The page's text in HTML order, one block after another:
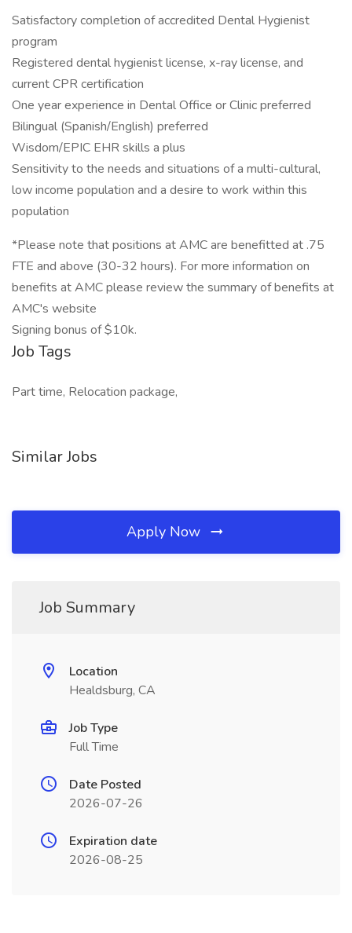
Satisfactory completion of accredited Dental Hygienist
program
Registered dental hygienist license, x-ray license, and
current CPR certification
One year experience in Dental Office or Clinic preferred
Bilingual (Spanish/English) preferred
Wisdom/EPIC EHR skills a plus
Sensitivity to the needs and situations of a multi-cultural,
low income population and a desire to work within this
population
*Please note that positions at AMC are benefitted at .75
FTE and above (30-32 hours). For more information on
benefits at AMC please review the summary of benefits at
AMC's website
Signing bonus of $10k.
Job Tags
Part time, Relocation package,
Similar Jobs
Apply Now
Job Summary
Location
Healdsburg, CA
Job Type
Full Time
Date Posted
2026-07-26
Expiration date
2026-08-25